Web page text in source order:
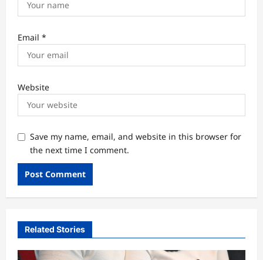
Email *
Website
Save my name, email, and website in this browser for
the next time I comment.
Related Stories